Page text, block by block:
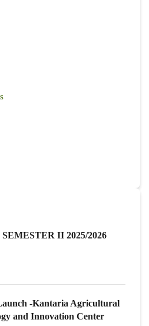
II 2025/2026
-Kantaria Agricultural
and Innovation Center